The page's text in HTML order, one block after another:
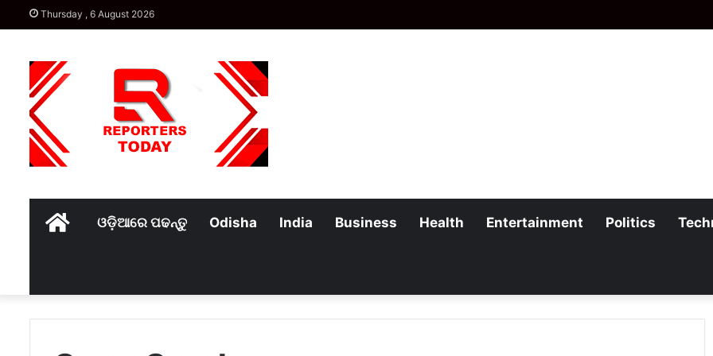
Thursday , 6 August 2026
Homeଓଡ଼ିଆରେ ପଢନ୍ତୁ Odisha India Business Health Entertainment Politics